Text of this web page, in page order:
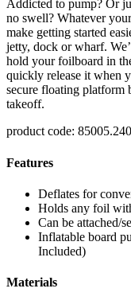
Addicted to pump? Or
no swell? Whatever
make getting started
jetty, dock or wharf.
hold your foilboard in
quickly release it when
secure floating platform
takeoff.
product code:
Features
Deflates for
Holds any foil
Can be attached/
Inflatable board
Included)
Materials